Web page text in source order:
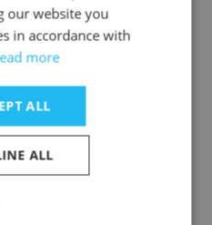
profiles
our website you
in accordance with
more
ALL
ALL